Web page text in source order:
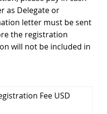
as Delegate or
letter must be sent
the registration
will not be included in
Fee USD